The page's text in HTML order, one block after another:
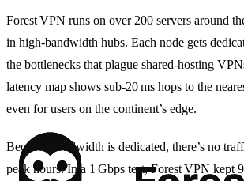
Forest VPN runs on over 200 servers around
in high‑bandwidth hubs. Each node gets
the bottlenecks that plague shared‑hosting
latency map shows sub‑20 ms hops to the
even for users on the continent’s edge.
Because bandwidth is dedicated, there’s no
peak hours. In a 1 Gbps test, Forest VPN kept